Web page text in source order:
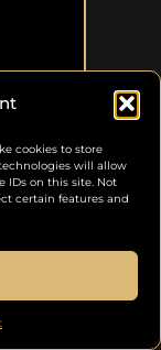
cookies to store
will allow
IDs on this site. Not
certain features and